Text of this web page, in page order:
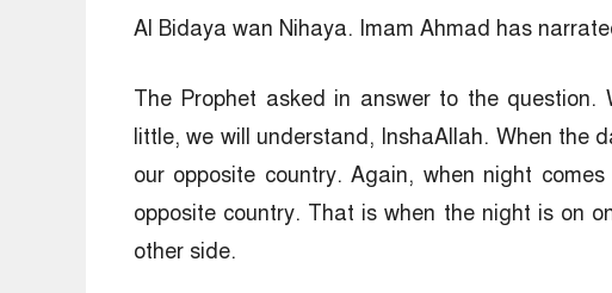
Al Bidaya wan Nihaya. Imam Ahmad has
The Prophet asked in answer to the
little, we will understand, InshaAllah. When the
our opposite country. Again, when night
opposite country. That is when the night is on
other side.